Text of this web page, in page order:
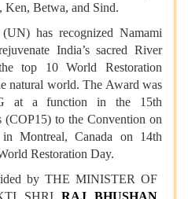
Ken, Betwa, and Sind.
has recognized Namami
India’s sacred River
top 10 World Restoration
natural world. The Award was
at a function in the 15th
(COP15) to the Convention on
Montreal, Canada on 14th
Restoration Day.
by THE MINISTER OF